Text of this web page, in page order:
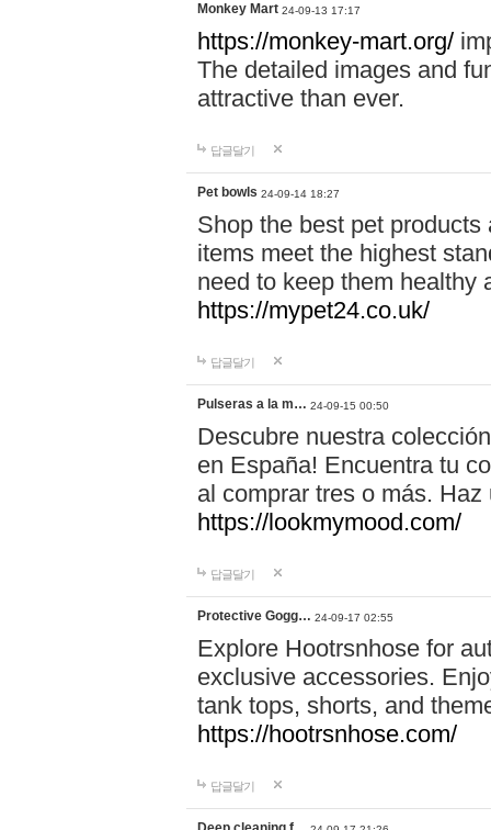
Monkey Mart 24-09-13 17:17
https://monkey-mart.org/
The detailed images and
attractive than ever.
답글달기
Pet bowls 24-09-14 18:27
Shop the best pet
items meet the highest
need to keep them healthy
https://mypet24.co.uk/
답글달기
Pulseras a la m… 24-09-15 00:50
Descubre nuestra
en España! Encuentra tu
al comprar tres o más.
https://lookmymood.com/
답글달기
Protective Gogg… 24-09-17 02:55
Explore Hootrsnhose for
exclusive accessories.
tank tops, shorts, and
https://hootrsnhose.com/
답글달기